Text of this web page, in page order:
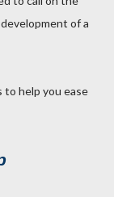
of a
to help you ease